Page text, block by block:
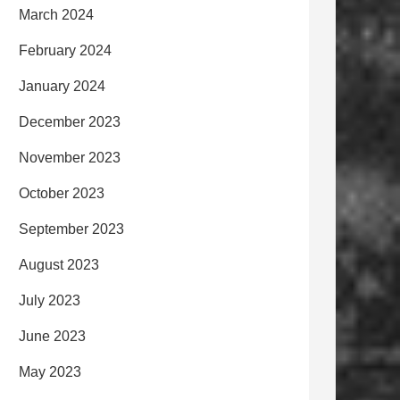
March 2024
February 2024
January 2024
December 2023
November 2023
October 2023
September 2023
August 2023
July 2023
June 2023
May 2023